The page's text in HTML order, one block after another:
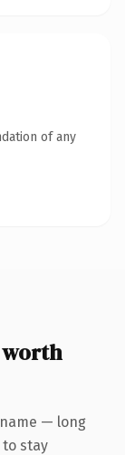
of any
worth
— long
stay